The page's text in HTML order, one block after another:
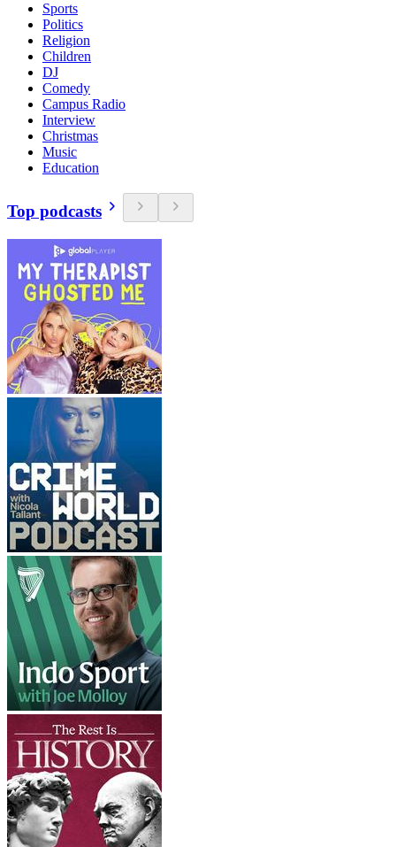
Sports
Politics
Religion
Children
DJ
Comedy
Campus Radio
Interview
Christmas
Music
Education
Top podcasts